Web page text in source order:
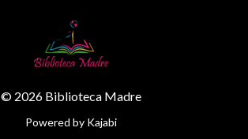
© 2026 Biblioteca Madre
Powered by Kajabi